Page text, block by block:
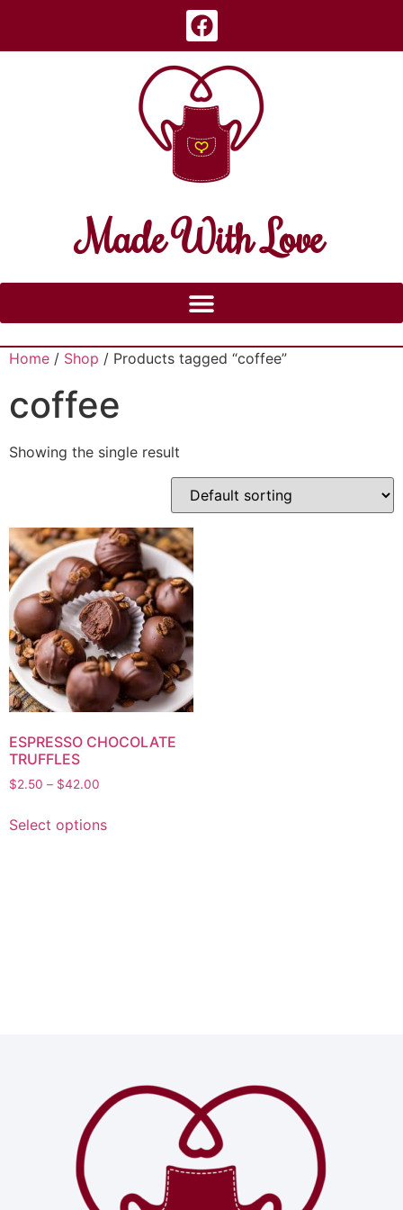
Made With Love
Home / Shop / Products tagged “coffee”
coffee
Showing the single result
ESPRESSO CHOCOLATE
TRUFFLES
$2.50 – $42.00
Select options